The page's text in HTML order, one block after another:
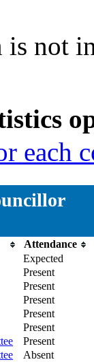
not
each
Attendance
Expected
Present
Present
Present
Present
Present
Present
Absent